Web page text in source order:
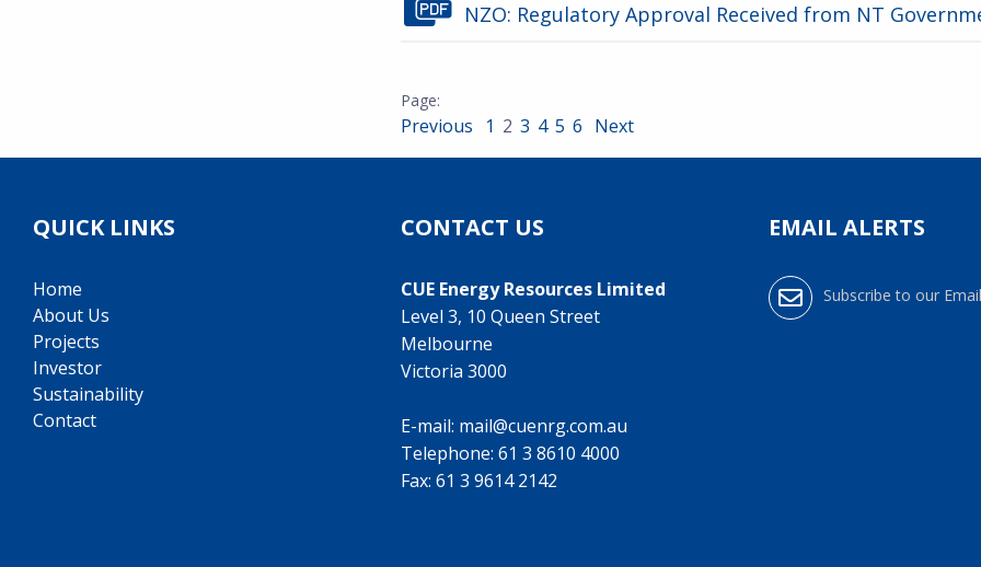
NZO: Regulatory Approval Received from NT
Previous 1 2 3 4 5 6 Next
QUICK LINKS
Home
About Us
Projects
Investor
Sustainability
Contact
CONTACT US
CUE Energy Resources Limited
Level 3, 10 Queen Street
Melbourne
Victoria 3000
E-mail: mail@cuenrg.com.au
Telephone: 61 3 8610 4000
Fax: 61 3 9614 2142
EMAIL ALERTS
Subscribe to our